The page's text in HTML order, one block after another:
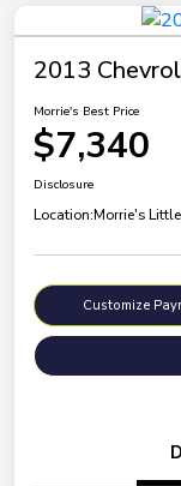
2013
Morrie's Best Price
$7,340
Disclosure
Location:Morrie's
Customize